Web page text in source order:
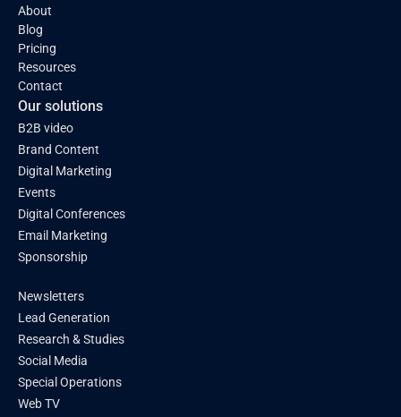
About
Blog
Pricing
Resources
Contact
Our solutions
B2B video
Brand Content
Digital Marketing
Events
Digital Conferences
Email Marketing
Sponsorship
Newsletters
Lead Generation
Research & Studies
Social Media
Special Operations
Web TV